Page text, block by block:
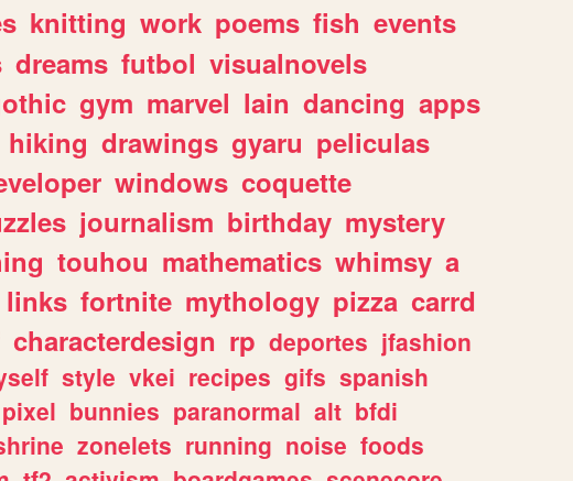
knitting work poems fish events
dreams futbol visualnovels
gym marvel lain dancing apps
hiking drawings gyaru peliculas
windows coquette
journalism birthday mystery
touhou mathematics whimsy a
links fortnite mythology pizza carrd
characterdesign rp deportes jfashion
style vkei recipes gifs spanish
pixel bunnies paranormal alt bfdi
zonelets running noise foods